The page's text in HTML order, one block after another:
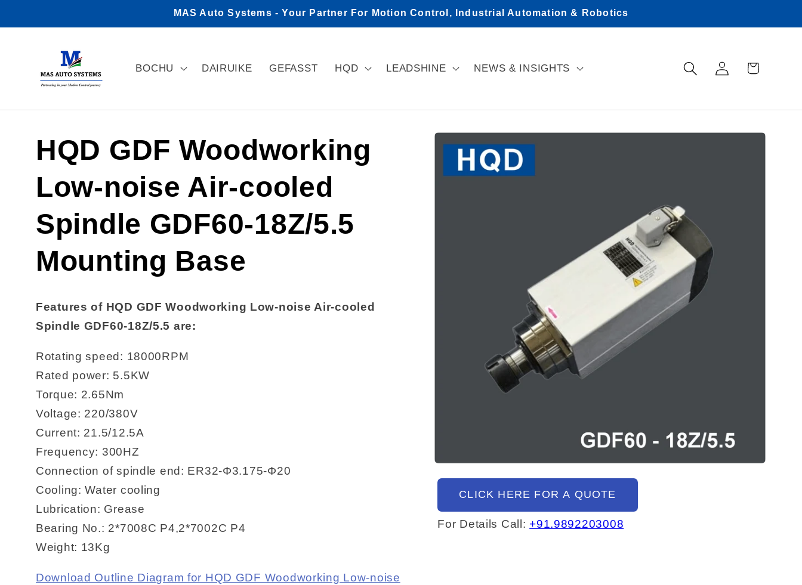
MAS Auto Systems - Your Partner For Motion Control, Industrial Automation & Robotics
BOCHU DAIRUIKE GEFASST HQD LEADSHINE NEWS & INSIGHTS
Log
in
Cart
Skip to
product
information
1
CLICK HERE FOR A QUOTE
For Details Call: +91.9892203008
HQD GDF Woodworking
Low-noise Air-cooled
Spindle GDF60-18Z/5.5
Mounting Base
Features of HQD GDF Woodworking Low-noise Air-cooled
Spindle GDF60-18Z/5.5 are:
Rotating speed: 18000RPM
Rated power: 5.5KW
Torque: 2.65Nm
Voltage: 220/380V
Current: 21.5/12.5A
Frequency: 300HZ
Connection of spindle end: ER32-Φ3.175-Φ20
Cooling: Water cooling
Lubrication: Grease
Bearing No.: 2*7008C P4,2*7002C P4
Weight: 13Kg
Download Outline Diagram for HQD GDF Woodworking Low-noise